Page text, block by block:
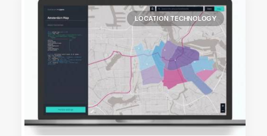
LOCATION TECHNOLOGY